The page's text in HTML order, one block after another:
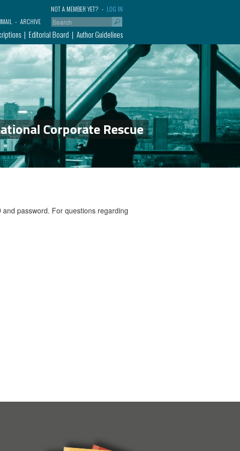
LOG IN
NOT A MEMBER YET?
ARCHIVE
Editorial Board Author Guidelines
Corporate Rescue
password. For questions regarding